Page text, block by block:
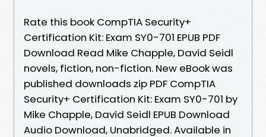
Rate this book CompTIA Security+
Certification Kit: Exam SY0-701 EPUB PDF
Download Read Mike Chapple, David Seidl
novels, fiction, non-fiction. New eBook was
published downloads zip PDF CompTIA
Security+ Certification Kit: Exam SY0-701 by
Mike Chapple, David Seidl EPUB Download
Audio Download, Unabridged. Available in